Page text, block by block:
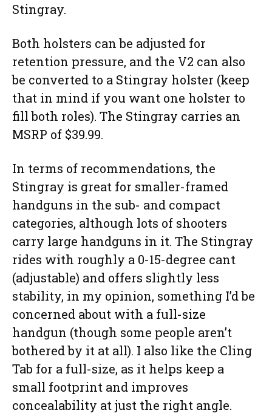
Stingray.
Both holsters can be adjusted for
retention pressure, and the V2 can also
be converted to a Stingray holster (keep
that in mind if you want one holster to
fill both roles). The Stingray carries an
MSRP of $39.99.
In terms of recommendations, the
Stingray is great for smaller-framed
handguns in the sub- and compact
categories, although lots of shooters
carry large handguns in it. The Stingray
rides with roughly a 0-15-degree cant
(adjustable) and offers slightly less
stability, in my opinion, something I’d be
concerned about with a full-size
handgun (though some people aren’t
bothered by it at all). I also like the Cling
Tab for a full-size, as it helps keep a
small footprint and improves
concealability at just the right angle.